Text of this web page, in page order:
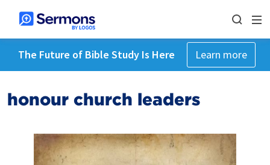
The Future of Bible Study Is Here Learn more
honour church leaders